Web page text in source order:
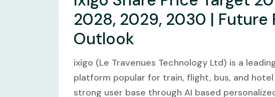
2028, 2029, 2030 |
Outlook
ixigo (Le Travenues Technology Ltd) is a
platform popular for train, flight, bus, and
strong user base through AI based